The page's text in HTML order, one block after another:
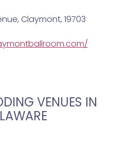
Claymont, 19703
VENUES IN